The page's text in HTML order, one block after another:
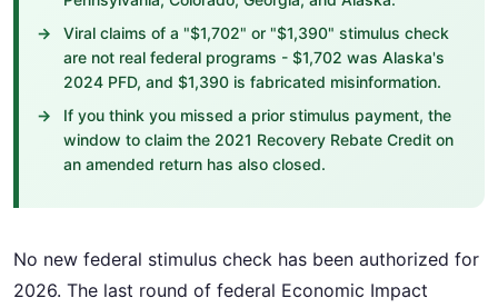
Viral claims of a "$1,702" or "$1,390" stimulus check
are not real federal programs - $1,702 was Alaska's
2024 PFD, and $1,390 is fabricated misinformation.
If you think you missed a prior stimulus payment, the
window to claim the 2021 Recovery Rebate Credit on
an amended return has also closed.
No new federal stimulus check has been authorized for
2026. The last round of federal Economic Impact